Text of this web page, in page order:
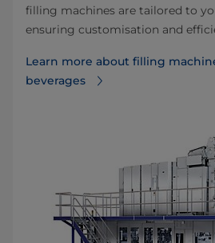
filling machines are tailored to
ensuring customisation and
Learn more about filling
beverages